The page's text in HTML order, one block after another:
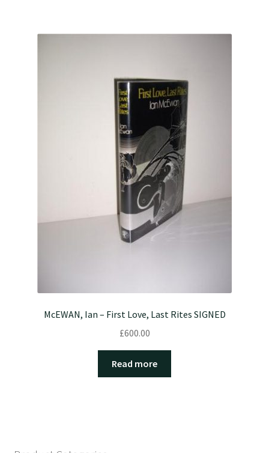
McEWAN, Ian – First Love, Last Rites SIGNED
£600.00
Read more